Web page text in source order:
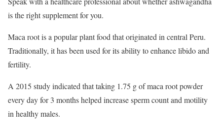
is the right supplement for you.
Maca root is a popular plant food that originated in central Peru.
Traditionally, it has been used for its ability to enhance libido and
fertility.
A 2015 study indicated that taking 1.75 g of maca root powder
every day for 3 months helped increase sperm count and motility
in healthy males.